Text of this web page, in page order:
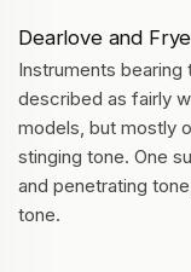
Dearlove and
Instruments bearing
described as fairly
models, but mostly
stinging tone. One
and penetrating
tone.